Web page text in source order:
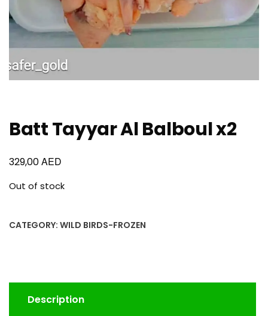
Batt Tayyar Al Balboul x2
329,00AED
Out of stock
CATEGORY: WILD BIRDS-FROZEN
Description